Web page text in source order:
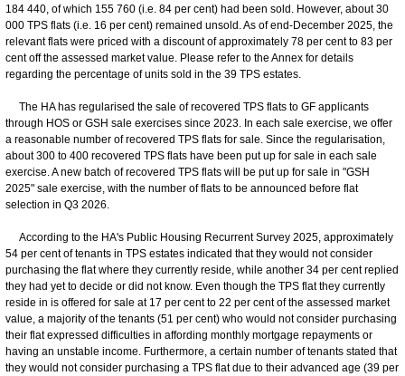
184 440, of which 155 760 (i.e. 84 per cent) had been sold. However, about 30
000 TPS flats (i.e. 16 per cent) remained unsold. As of end-December 2025, the
relevant flats were priced with a discount of approximately 78 per cent to 83 per
cent off the assessed market value. Please refer to the Annex for details
regarding the percentage of units sold in the 39 TPS estates.
The HA has regularised the sale of recovered TPS flats to GF applicants
through HOS or GSH sale exercises since 2023. In each sale exercise, we offer
a reasonable number of recovered TPS flats for sale. Since the regularisation,
about 300 to 400 recovered TPS flats have been put up for sale in each sale
exercise. A new batch of recovered TPS flats will be put up for sale in "GSH
2025" sale exercise, with the number of flats to be announced before flat
selection in Q3 2026.
According to the HA's Public Housing Recurrent Survey 2025, approximately
54 per cent of tenants in TPS estates indicated that they would not consider
purchasing the flat where they currently reside, while another 34 per cent replied
they had yet to decide or did not know. Even though the TPS flat they currently
reside in is offered for sale at 17 per cent to 22 per cent of the assessed market
value, a majority of the tenants (51 per cent) who would not consider purchasing
their flat expressed difficulties in affording monthly mortgage repayments or
having an unstable income. Furthermore, a certain number of tenants stated that
they would not consider purchasing a TPS flat due to their advanced age (39 per